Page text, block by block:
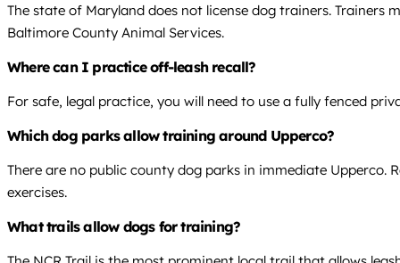
The state of Maryland does not license dog trainers. Trainers
Baltimore County Animal Services.
Where can I practice off-leash recall?
For safe, legal practice, you will need to use a fully fenced
Which dog parks allow training around Upperco?
There are no public county dog parks in immediate
exercises.
What trails allow dogs for training?